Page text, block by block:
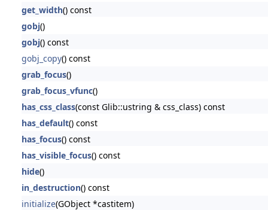
get_width() const
gobj()
gobj() const
gobj_copy() const
grab_focus()
grab_focus_vfunc()
has_css_class(const Glib::ustring & css_class) const
has_default() const
has_focus() const
has_visible_focus() const
hide()
in_destruction() const
initialize(GObject *castitem)